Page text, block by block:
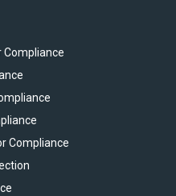
Compliance
Compliance